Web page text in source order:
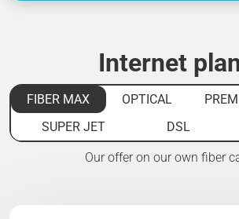
Internet
FIBER MAX OPTICAL
SUPER JET
DSL
Our offer on our own fiber